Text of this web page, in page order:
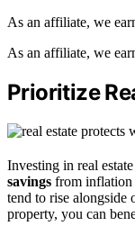
As an affiliate, we
As an affiliate, we
Prioritize
Investing in real
savings from inflation
tend to rise alongside
property, you can